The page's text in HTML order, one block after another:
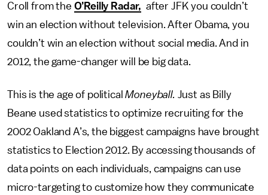
Croll from the O’Reilly Radar, after JFK you couldn’t
win an election without television. After Obama, you
couldn’t win an election without social media. And in
2012, the game-changer will be big data.
This is the age of politicalMoneyball. Just as Billy
Beane used statistics to optimize recruiting for the
2002 Oakland A’s, the biggest campaigns have brought
statistics to Election 2012. By accessing thousands of
data points on each individuals, campaigns can use
micro-targeting to customize how they communicate